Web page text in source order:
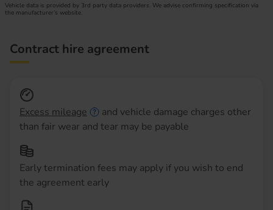
Vehicle data is provided by 3rd party data providers. We advise confirming specification via
the manufacturer’s website.
Contract hire agreement
Excess mileage
and vehicle damage charges other
than fair wear and tear may be payable
Early termination fees may apply if you wish to end
the agreement early